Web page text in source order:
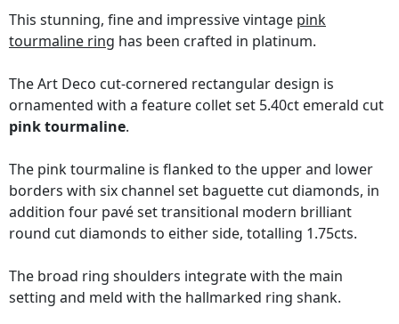
This stunning, fine and impressive vintage pink
tourmaline ring has been crafted in platinum.
The Art Deco cut-cornered rectangular design is
ornamented with a feature collet set 5.40ct emerald cut
pink tourmaline.
The pink tourmaline is flanked to the upper and lower
borders with six channel set baguette cut diamonds, in
addition four pavé set transitional modern brilliant
round cut diamonds to either side, totalling 1.75cts.
The broad ring shoulders integrate with the main
setting and meld with the hallmarked ring shank.